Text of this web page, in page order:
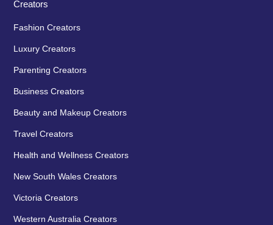
Creators
Fashion Creators
Luxury Creators
Parenting Creators
Business Creators
Beauty and Makeup Creators
Travel Creators
Health and Wellness Creators
New South Wales Creators
Victoria Creators
Western Australia Creators